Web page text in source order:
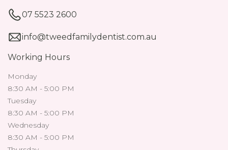
07 5523 2600
info@tweedfamilydentist.com.au
Working Hours
Monday
8:30 AM - 5:00 PM
Tuesday
8:30 AM - 5:00 PM
Wednesday
8:30 AM - 5:00 PM